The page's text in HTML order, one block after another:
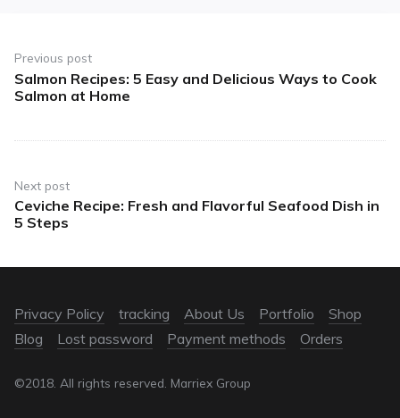
Previous post
Salmon Recipes: 5 Easy and Delicious Ways to Cook
Salmon at Home
Next post
Ceviche Recipe: Fresh and Flavorful Seafood Dish in
5 Steps
Privacy Policy tracking About Us Portfolio
Shop
Blog
Lost password Payment methods Orders
©2018. All rights reserved. Marriex Group